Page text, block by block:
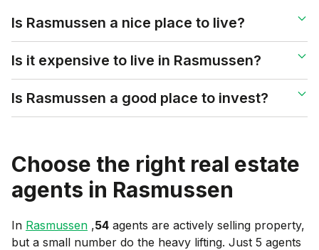
Is Rasmussen a nice place to live?
Is it expensive to live in Rasmussen?
Is Rasmussen a good place to invest?
Choose the right real estate
agents in Rasmussen
In Rasmussen ,54 agents are actively selling property,
but a small number do the heavy lifting. Just 5 agents